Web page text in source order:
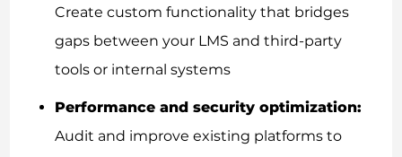
Create custom functionality that bridges
gaps between your LMS and third-party
tools or internal systems
Performance and security optimization:
Audit and improve existing platforms to